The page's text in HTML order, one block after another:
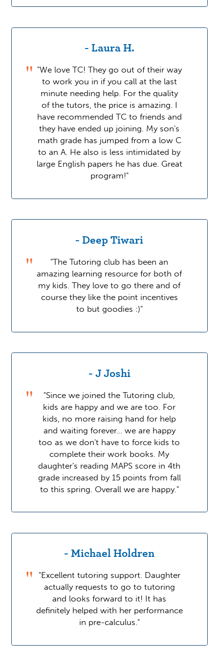
- Laura H.
"We love TC! They go out of their way
to work you in if you call at the last
minute needing help. For the quality
of the tutors, the price is amazing. I
have recommended TC to friends and
they have ended up joining. My son's
math grade has jumped from a low C
to an A. He also is less intimidated by
large English papers he has due. Great
program!"
- Deep Tiwari
"The Tutoring club has been an
amazing learning resource for both of
my kids. They love to go there and of
course they like the point incentives
to but goodies :)"
- J Joshi
"Since we joined the Tutoring club,
kids are happy and we are too. For
kids, no more raising hand for help
and waiting forever... we are happy
too as we don't have to force kids to
complete their work books. My
daughter's reading MAPS score in 4th
grade increased by 15 points from fall
to this spring. Overall we are happy."
- Michael Holdren
"Excellent tutoring support. Daughter
actually requests to go to tutoring
and looks forward to it! It has
definitely helped with her performance
in pre-calculus."